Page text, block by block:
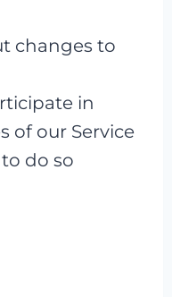
changes to
in
of our Service
do so